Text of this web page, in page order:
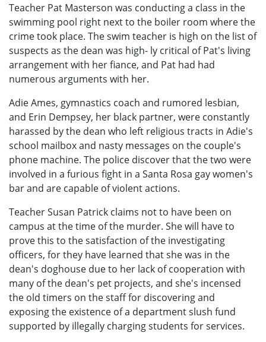
Teacher Pat Masterson was conducting a class in the
swimming pool right next to the boiler room where the
crime took place. The swim teacher is high on the list of
suspects as the dean was high- ly critical of Pat's living
arrangement with her fiance, and Pat had had
numerous arguments with her.
Adie Ames, gymnastics coach and rumored lesbian,
and Erin Dempsey, her black partner, were constantly
harassed by the dean who left religious tracts in Adie's
school mailbox and nasty messages on the couple's
phone machine. The police discover that the two were
involved in a furious fight in a Santa Rosa gay women's
bar and are capable of violent actions.
Teacher Susan Patrick claims not to have been on
campus at the time of the murder. She will have to
prove this to the satisfaction of the investigating
officers, for they have learned that she was in the
dean's doghouse due to her lack of cooperation with
many of the dean's pet projects, and she's incensed
the old timers on the staff for discovering and
exposing the existence of a department slush fund
supported by illegally charging students for services.